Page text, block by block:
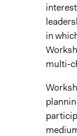
in
multi-